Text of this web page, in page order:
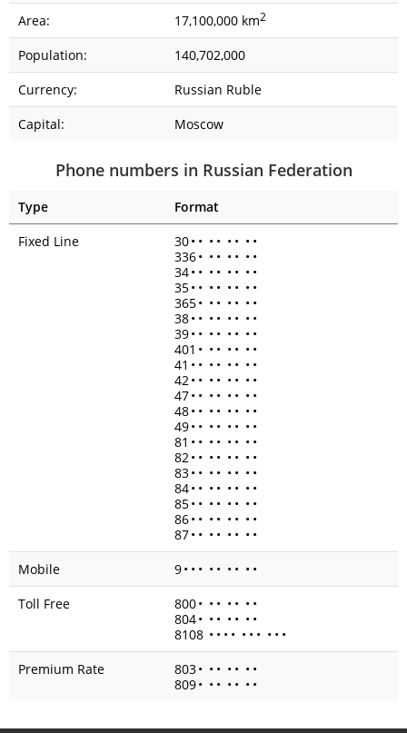
Area:
17,100,000 km2
Population:
140,702,000
Currency:
Russian Ruble
Capital:
Moscow
Phone numbers in Russian Federation
Type
Format
Fixed Line
30• • • • • • • •
336• • • • • • •
34• • • • • • • •
35• • • • • • • •
365• • • • • • •
38• • • • • • • •
39• • • • • • • •
401 • • • • • • •
41 • • • • • • • •
42• • • • • • • •
47• • • • • • • •
48• • • • • • • •
49• • • • • • • •
81 • • • • • • • •
82• • • • • • • •
83• • • • • • • •
84• • • • • • • •
85• • • • • • • •
86• • • • • • • •
87• • • • • • • •
Mobile
9• • • • • • • • •
Toll Free
800• • • • • • •
804• • • • • • •
8108 • • • • • • • • • •
Premium Rate
803• • • • • • •
809• • • • • • •